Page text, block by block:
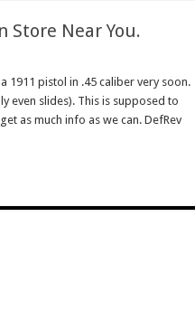
Store Near You.
1911 pistol in .45 caliber very soon.
even slides). This is supposed to
as much info as we can. DefRev